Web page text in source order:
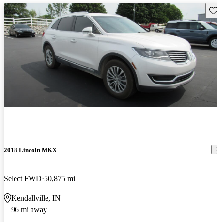
2018 Lincoln MKX
Select FWD 50,875 mi
Kendallville, IN
96 mi away